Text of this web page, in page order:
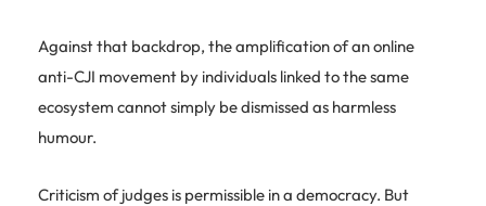
Against that backdrop, the amplification of an online
anti-CJI movement by individuals linked to the same
ecosystem cannot simply be dismissed as harmless
humour.
Criticism of judges is permissible in a democracy. But